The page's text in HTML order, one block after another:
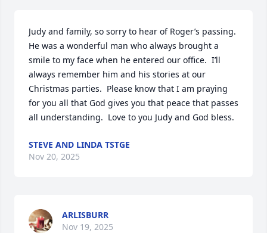
Judy and family, so sorry to hear of Roger’s passing.
He was a wonderful man who always brought a
smile to my face when he entered our office.  I’ll
always remember him and his stories at our
Christmas parties.  Please know that I am praying
for you all that God gives you that peace that passes
all understanding.  Love to you Judy and God bless.
STEVE AND LINDA TSTGE
Nov 20, 2025
ARLISBURR
Nov 19, 2025